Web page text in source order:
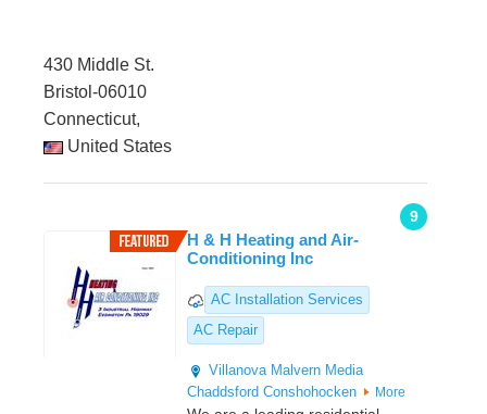
430 Middle St.
Bristol-06010
Connecticut,
United States
9
H & H Heating and Air-
Conditioning Inc
AC Installation Services
AC Repair
Villanova Malvern Media
Chaddsford Conshohocken More